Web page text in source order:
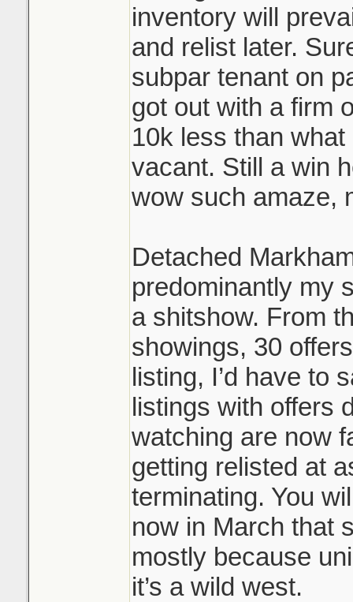
inventory will
and relist later.
subpar tenant on
got out with a firm
10k less than what
vacant. Still a win
wow such amaze,
Detached
predominantly my
a shitshow. From
showings, 30
listing, I’d have to
listings with offers
watching are now
getting relisted at
terminating. You
now in March that
mostly because
it’s a wild west.